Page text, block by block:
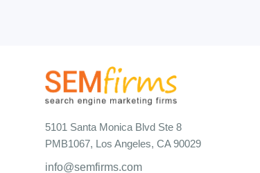
5101 Santa Monica Blvd Ste 8
PMB1067, Los Angeles, CA 90029
info@semfirms.com